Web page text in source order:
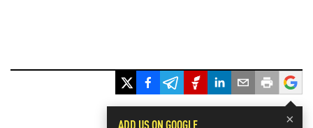
×
ADD US ON GOOGLE